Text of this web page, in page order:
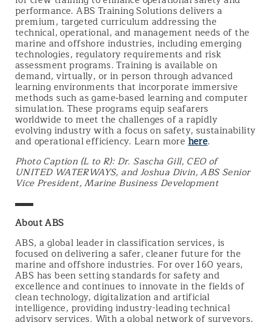
performance. ABS Training Solutions delivers a
premium, targeted curriculum addressing the
technical, operational, and management needs of the
marine and offshore industries, including emerging
technologies, regulatory requirements and risk
assessment programs. Training is available on
demand, virtually, or in person through advanced
learning environments that incorporate immersive
methods such as game‑based learning and computer
simulation. These programs equip seafarers
worldwide to meet the challenges of a rapidly
evolving industry with a focus on safety, sustainability
and operational efficiency. Learn morehere.
Photo Caption (L to R): Dr. Sascha Gill, CEO of
UNITED WATERWAYS, and Joshua Divin, ABS Senior
Vice President, Marine Business Development
▬▬
About ABS
ABS, a global leader in classification services, is
focused on delivering a safer, cleaner future for the
marine and offshore industries. For over 160 years,
ABS has been setting standards for safety and
excellence and continues to innovate in the fields of
clean technology, digitalization and artificial
intelligence, providing industry-leading technical